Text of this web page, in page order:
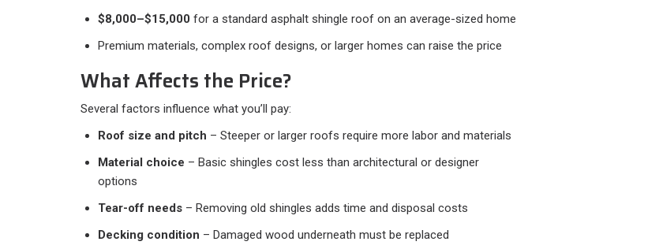
$8,000–$15,000 for a standard asphalt shingle roof on an average-sized home
Premium materials, complex roof designs, or larger homes can raise the price
What Affects the Price?
Several factors influence what you’ll pay:
Roof size and pitch – Steeper or larger roofs require more labor and materials
Material choice – Basic shingles cost less than architectural or designer
options
Tear-off needs – Removing old shingles adds time and disposal costs
Decking condition – Damaged wood underneath must be replaced